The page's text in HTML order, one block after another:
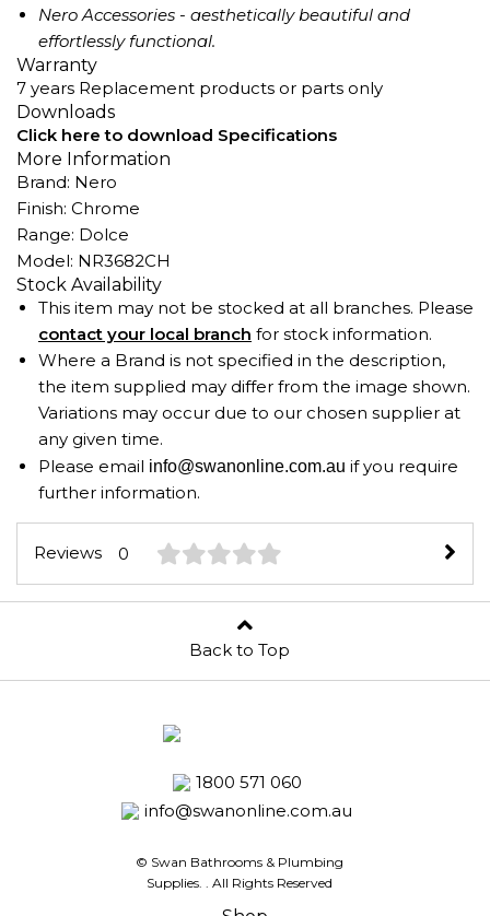
Nero Accessories - aesthetically beautiful and
effortlessly functional.
Warranty
7 years Replacement products or parts only
Downloads
Click here to download Specifications
More Information
Brand: Nero
Finish: Chrome
Range: Dolce
Model: NR3682CH
Stock Availability
This item may not be stocked at all branches. Please
contact your local branch for stock information.
Where a Brand is not specified in the description,
the item supplied may differ from the image shown.
Variations may occur due to our chosen supplier at
any given time.
Please email info@swanonline.com.au if you require
further information.
Reviews 0
Back to Top
1800 571 060
info@swanonline.com.au
© Swan Bathrooms & Plumbing
Supplies.
. All Rights Reserved